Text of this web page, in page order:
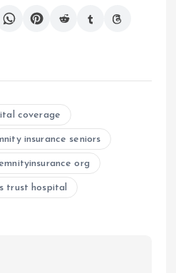
coverage
insurance seniors
org
trust hospital